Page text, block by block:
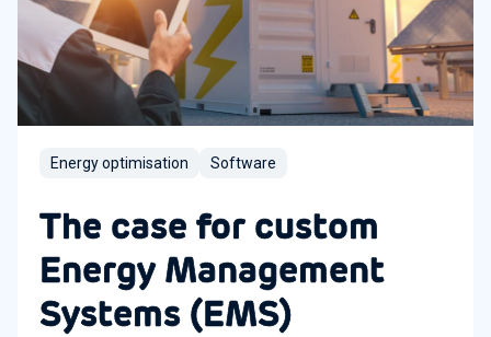
Energy optimisation Software
The case for custom
Energy Management
Systems (EMS)